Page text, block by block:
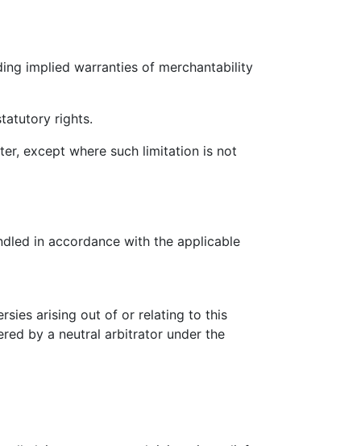
implied warranties of merchantability
rights.
except where such limitation is not
in accordance with the applicable
arising out of or relating to this
by a neutral arbitrator under the